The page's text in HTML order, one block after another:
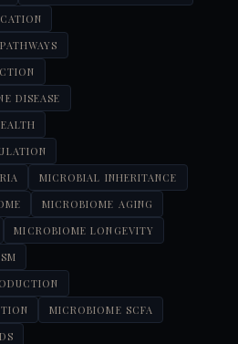
DISEASE
MICROBIAL INHERITANCE
MICROBIOME AGING
MICROBIOME LONGEVITY
MICROBIOME SCFA